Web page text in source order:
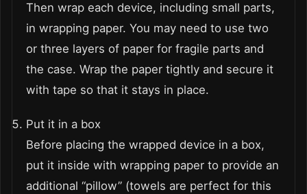
Then wrap each device, including small parts,
in wrapping paper. You may need to use two
or three layers of paper for fragile parts and
the case. Wrap the paper tightly and secure it
with tape so that it stays in place.
Put it in a box
Before placing the wrapped device in a box,
put it inside with wrapping paper to provide an
additional “pillow” (towels are perfect for this